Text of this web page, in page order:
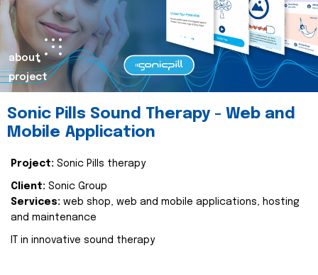
about
project
Sonic Pills Sound Therapy - Web and
Mobile Application
Project: Sonic Pills therapy
Client: Sonic Group
Services: web shop, web and mobile applications, hosting
and maintenance
IT in innovative sound therapy